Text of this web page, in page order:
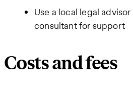
Use a local legal
consultant for support
Costs and fees